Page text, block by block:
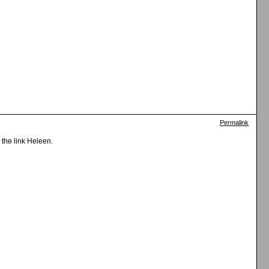
Permalink
link Heleen.